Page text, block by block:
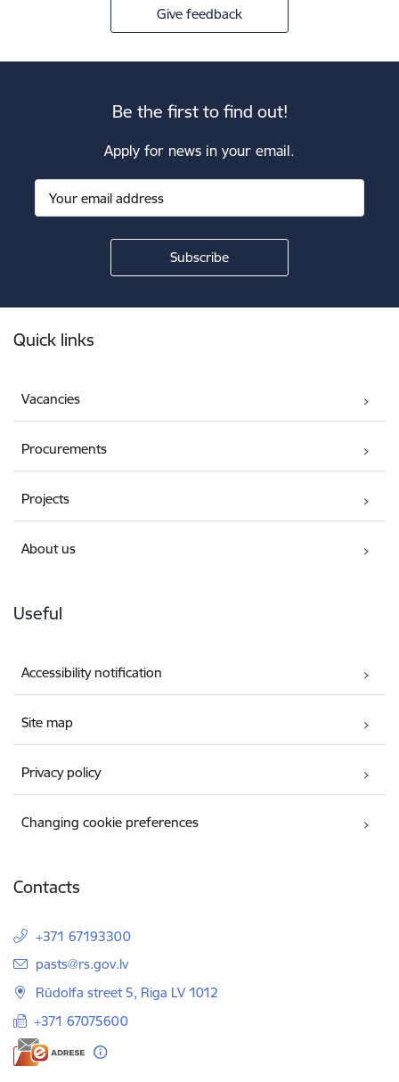
Give feedback
Be the first to find out!
Apply for news in your email.
Quick links
Vacancies
Procurements
Projects
About us
Useful
Accessibility notification
Site map
Privacy policy
Changing cookie preferences
Contacts
+371 67193300
E-mail:
pasts@rs.gov.lv
Rūdolfa street 5, Riga LV 1012
+371 67075600